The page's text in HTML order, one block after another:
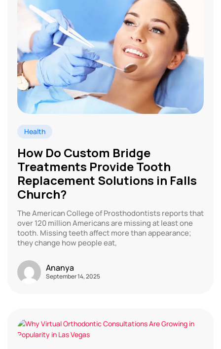
Health
How Do Custom Bridge
Treatments Provide Tooth
Replacement Solutions in Falls
Church?
The American College of Prosthodontists reports that
over 120 million Americans are missing at least one
tooth. Missing teeth affect more than appearance;
they change how people eat,
Ananya
September 14, 2025